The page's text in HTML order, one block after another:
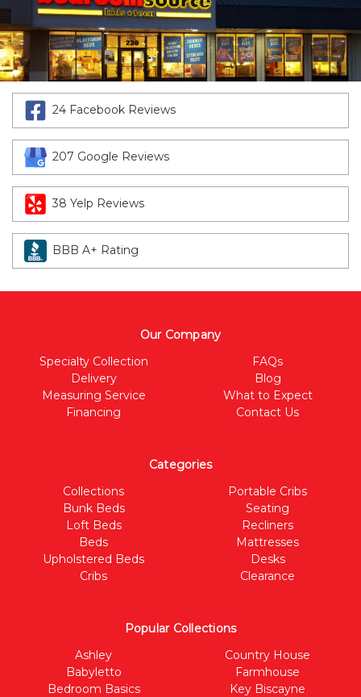
24 Facebook Reviews
207 Google Reviews
38 Yelp Reviews
BBB A+ Rating
Our Company
Specialty Collection
Delivery
Measuring Service
Financing
FAQs
Blog
What to Expect
Contact Us
Categories
Collections
Bunk Beds
Loft Beds
Beds
Upholstered Beds
Cribs
Portable Cribs
Seating
Recliners
Mattresses
Desks
Clearance
Popular Collections
Ashley
Babyletto
Bedroom Basics
Country House
Farmhouse
Key Biscayne